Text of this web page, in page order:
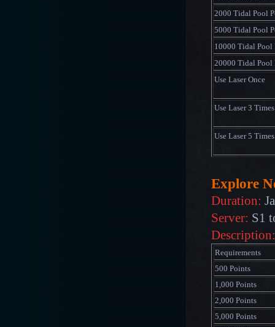
2000 Tidal Pool
5000 Tidal Pool
10000 Tidal Pool
20000 Tidal Pool
Use Laser Once
Use Laser 3 Times
Use Laser 5 Times
Explore
Duration:
Server: S1
Description:
Requirements
500 Points
1,000 Points
2,000 Points
5,000 Points